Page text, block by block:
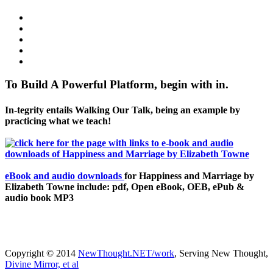
To Build A Powerful Platform, begin with in.
In-tegrity entails Walking Our Talk, being an example by
practicing what we teach!
eBook and audio downloads for Happiness and Marriage by
Elizabeth Towne include: pdf, Open eBook, OEB, ePub &
audio book MP3
Copyright © 2014 NewThought.NET/work, Serving New Thought,
Divine Mirror, et al